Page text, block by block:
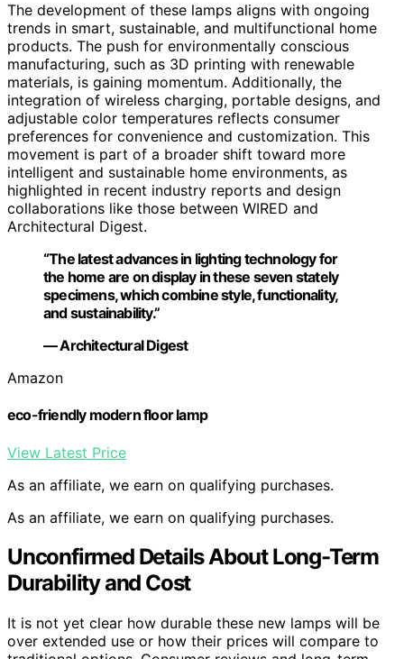
The development of these lamps aligns with ongoing
trends in smart, sustainable, and multifunctional home
products. The push for environmentally conscious
manufacturing, such as 3D printing with renewable
materials, is gaining momentum. Additionally, the
integration of wireless charging, portable designs, and
adjustable color temperatures reflects consumer
preferences for convenience and customization. This
movement is part of a broader shift toward more
intelligent and sustainable home environments, as
highlighted in recent industry reports and design
collaborations like those between WIRED and
Architectural Digest.
“The latest advances in lighting technology for
the home are on display in these seven stately
specimens, which combine style, functionality,
and sustainability.”
— Architectural Digest
Amazon
eco-friendly modern floor lamp
View Latest Price
As an affiliate, we earn on qualifying purchases.
As an affiliate, we earn on qualifying purchases.
Unconfirmed Details About Long-Term
Durability and Cost
It is not yet clear how durable these new lamps will be
over extended use or how their prices will compare to